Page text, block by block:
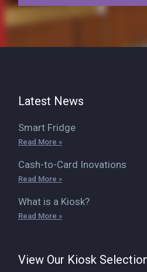
Latest News
Smart Fridge
Read More »
Cash-to-Card Inovations
Read More »
What is a Kiosk?
Read More »
View Our Kiosk